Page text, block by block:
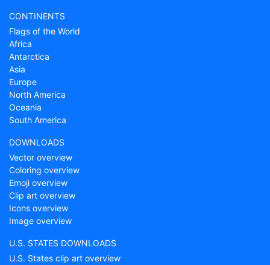
CONTINENTS
Flags of the World
Africa
Antarctica
Asia
Europe
North America
Oceania
South America
DOWNLOADS
Vector overview
Coloring overview
Emoji overview
Clip art overview
Icons overview
Image overview
U.S. STATES DOWNLOADS
U.S. States clip art overview